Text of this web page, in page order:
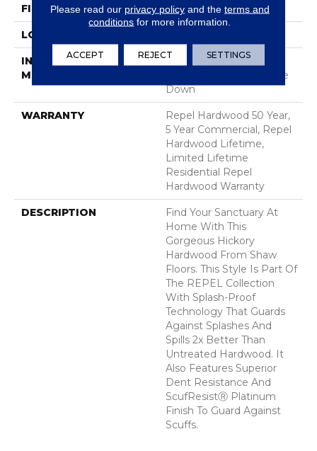
FINISH COATING Repel - Water Resist
LOCATION
INSTALLATION
METHOD
Click-Lock|Nail
Down|Staple Down|Glue
Down
WARRANTY
Repel Hardwood 50 Year,
5 Year Commercial, Repel
Hardwood Lifetime,
Limited Lifetime
Residential Repel
Hardwood Warranty
DESCRIPTION
Find Your Sanctuary At
Home With This
Gorgeous Hickory
Hardwood From Shaw
Floors. This Style Is Part Of
The REPEL Collection
With Splash-Proof
Technology That Guards
Against Splashes And
Spills 2x Better Than
Untreated Hardwood. It
Also Features Superior
Dent Resistance And
ScufResistⓇ Platinum
Finish To Guard Against
Scuffs.
Please read our privacy policyand the terms and
conditions for more information.
ACCEPT REJECT SETTINGS